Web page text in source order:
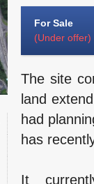
For Sale
(Under offer)
The site
land
had
has
It